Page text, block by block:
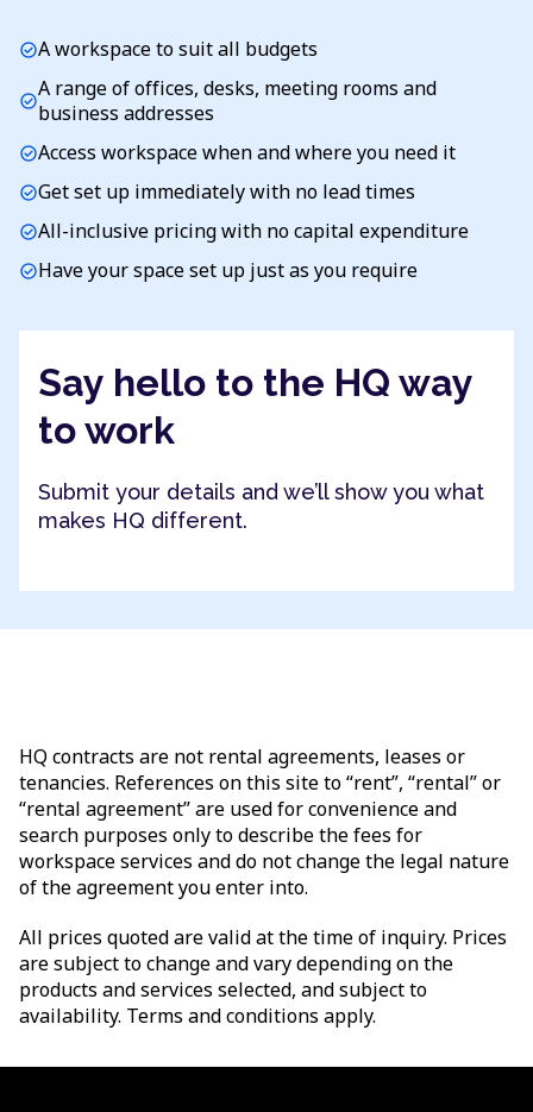
check_circleA workspace to suit all budgets
check_circleA range of offices, desks, meeting rooms and
business addresses
check_circleAccess workspace when and where you need it
check_circleGet set up immediately with no lead times
check_circleAll-inclusive pricing with no capital expenditure
check_circleHave your space set up just as you require
Say hello to the HQ way
to work
Submit your details and we’ll show you what
makes HQ different.
HQ contracts are not rental agreements, leases or
tenancies. References on this site to “rent”, “rental” or
“rental agreement” are used for convenience and
search purposes only to describe the fees for
workspace services and do not change the legal nature
of the agreement you enter into.
All prices quoted are valid at the time of inquiry. Prices
are subject to change and vary depending on the
products and services selected, and subject to
availability. Terms and conditions apply.